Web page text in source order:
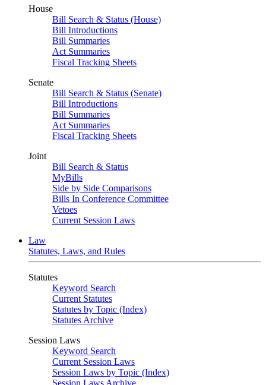
House
Bill Search & Status (House)
Bill Introductions
Bill Summaries
Act Summaries
Fiscal Tracking Sheets
Senate
Bill Search & Status (Senate)
Bill Introductions
Bill Summaries
Act Summaries
Fiscal Tracking Sheets
Joint
Bill Search & Status
MyBills
Side by Side Comparisons
Bills In Conference Committee
Vetoes
Current Session Laws
Law
Statutes, Laws, and Rules
Statutes
Keyword Search
Current Statutes
Statutes by Topic (Index)
Statutes Archive
Session Laws
Keyword Search
Current Session Laws
Session Laws by Topic (Index)
Session Laws Archive